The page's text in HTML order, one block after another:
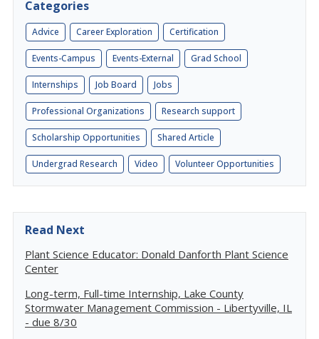
Categories
Advice Career Exploration Certification
Events-Campus Events-External Grad School
Internships Job Board Jobs
Professional Organizations Research support
Scholarship Opportunities Shared Article
Undergrad Research Video Volunteer Opportunities
Read Next
Plant Science Educator: Donald Danforth Plant Science
Center
Long-term, Full-time Internship, Lake County
Stormwater Management Commission - Libertyville, IL
- due 8/30